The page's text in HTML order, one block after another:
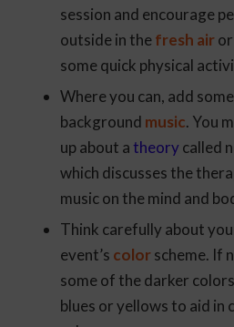
session and encourage
outside in thefresh air
some quick physical
Where you can, add some
background music. You
up about a theorycalled
which discusses the
music on the mind and
Think carefully about
event’s colorscheme. If
some of the darker
blues or yellows to aid in